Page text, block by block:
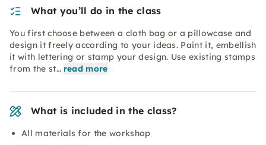
What you’ll do in the class
You first choose between a cloth bag or a pillowcase and
design it freely according to your ideas. Paint it, embellish
it with lettering or stamp your design. Use existing stamps
from the st… read more
What is included in the class?
All materials for the workshop